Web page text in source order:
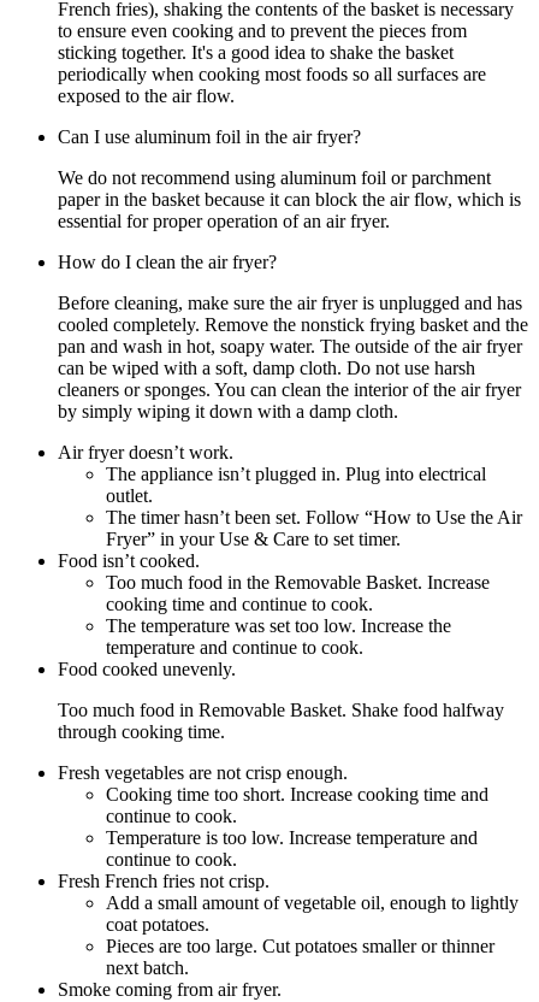
French fries), shaking the contents of the basket is necessary
to ensure even cooking and to prevent the pieces from
sticking together. It's a good idea to shake the basket
periodically when cooking most foods so all surfaces are
exposed to the air flow.
Can I use aluminum foil in the air fryer?
We do not recommend using aluminum foil or parchment
paper in the basket because it can block the air flow, which is
essential for proper operation of an air fryer.
How do I clean the air fryer?
Before cleaning, make sure the air fryer is unplugged and has
cooled completely. Remove the nonstick frying basket and the
pan and wash in hot, soapy water. The outside of the air fryer
can be wiped with a soft, damp cloth. Do not use harsh
cleaners or sponges. You can clean the interior of the air fryer
by simply wiping it down with a damp cloth.
Air fryer doesn’t work.
The appliance isn’t plugged in. Plug into electrical
outlet.
The timer hasn’t been set. Follow “How to Use the Air
Fryer” in your Use & Care to set timer.
Food isn’t cooked.
Too much food in the Removable Basket. Increase
cooking time and continue to cook.
The temperature was set too low. Increase the
temperature and continue to cook.
Food cooked unevenly.
Too much food in Removable Basket. Shake food halfway
through cooking time.
Fresh vegetables are not crisp enough.
Cooking time too short. Increase cooking time and
continue to cook.
Temperature is too low. Increase temperature and
continue to cook.
Fresh French fries not crisp.
Add a small amount of vegetable oil, enough to lightly
coat potatoes.
Pieces are too large. Cut potatoes smaller or thinner
next batch.
Smoke coming from air fryer.